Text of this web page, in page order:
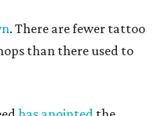
. There are fewer tattoo
than there used to